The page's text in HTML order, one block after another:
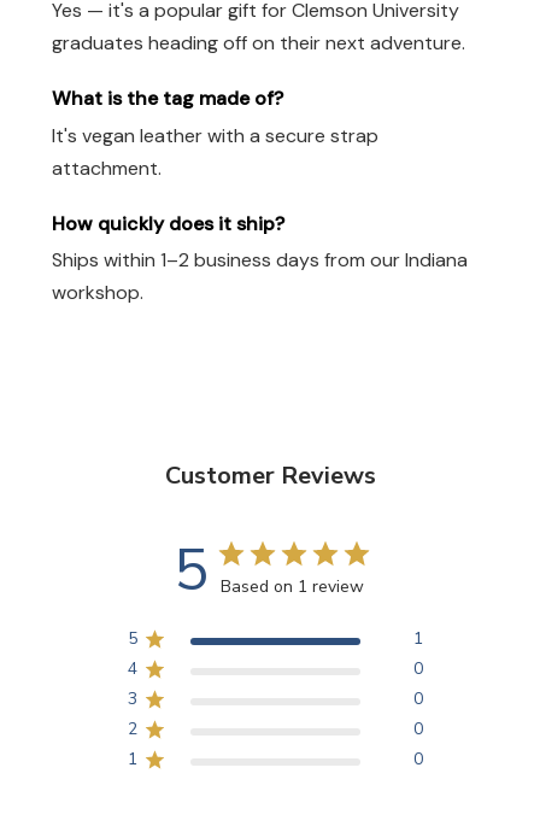
Yes — it's a popular gift for Clemson University
graduates heading off on their next adventure.
What is the tag made of?
It's vegan leather with a secure strap
attachment.
How quickly does it ship?
Ships within 1–2 business days from our Indiana
workshop.
Customer Reviews
5 Based on 1 review
5
1
4
0
3
0
2
0
1
0